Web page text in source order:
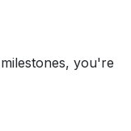
you're